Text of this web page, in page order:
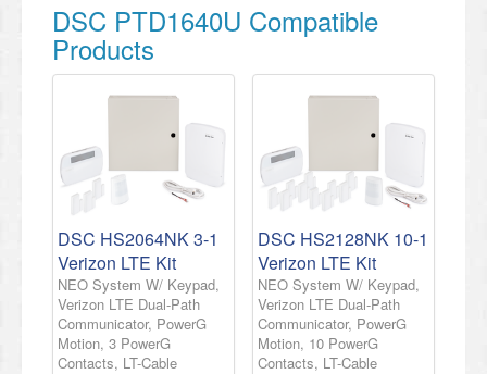
DSC PTD1640U Compatible
Products
DSC HS2064NK 3-1
Verizon LTE Kit
NEO System W/ Keypad,
Verizon LTE Dual-Path
Communicator, PowerG
Motion, 3 PowerG
Contacts, LT-Cable
DSC HS2128NK 10-1
Verizon LTE Kit
NEO System W/ Keypad,
Verizon LTE Dual-Path
Communicator, PowerG
Motion, 10 PowerG
Contacts, LT-Cable